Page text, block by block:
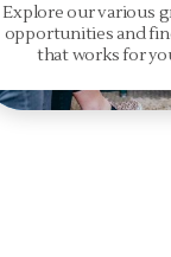
Explore our various
opportunities and
that works for